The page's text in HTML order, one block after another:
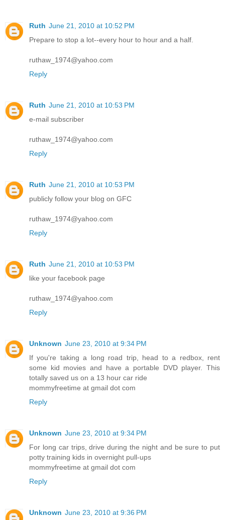
Ruth June 21, 2010 at 10:52 PM
Prepare to stop a lot--every hour to hour and a half.
ruthaw_1974@yahoo.com
Reply
Ruth June 21, 2010 at 10:53 PM
e-mail subscriber
ruthaw_1974@yahoo.com
Reply
Ruth June 21, 2010 at 10:53 PM
publicly follow your blog on GFC
ruthaw_1974@yahoo.com
Reply
Ruth June 21, 2010 at 10:53 PM
like your facebook page
ruthaw_1974@yahoo.com
Reply
Unknown June 23, 2010 at 9:34 PM
If you're taking a long road trip, head to a redbox, rent
some kid movies and have a portable DVD player. This
totally saved us on a 13 hour car ride
mommyfreetime at gmail dot com
Reply
Unknown June 23, 2010 at 9:34 PM
For long car trips, drive during the night and be sure to put
potty training kids in overnight pull-ups
mommyfreetime at gmail dot com
Reply
Unknown June 23, 2010 at 9:36 PM